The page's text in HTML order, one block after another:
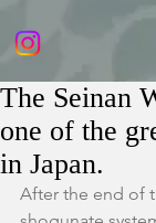
The Seinan
one of the
in Japan.
After the end of